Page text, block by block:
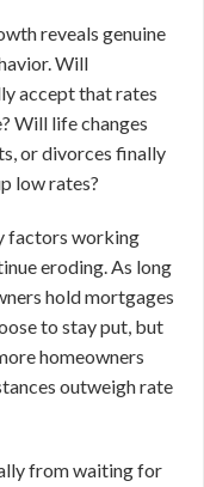
reveals genuine
Will
accept that rates
Will life changes
or divorces finally
low rates?
factors working
eroding. As long
hold mortgages
to stay put, but
homeowners
outweigh rate
from waiting for